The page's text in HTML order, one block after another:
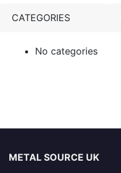
CATEGORIES
No categories
METAL SOURCE UK